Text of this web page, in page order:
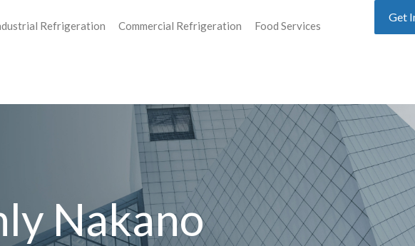
Refrigeration Commercial Refrigeration Food Services
Get
Nakano